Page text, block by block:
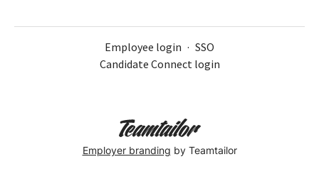
Employee login · SSO
Candidate Connect login
Employer branding by Teamtailor